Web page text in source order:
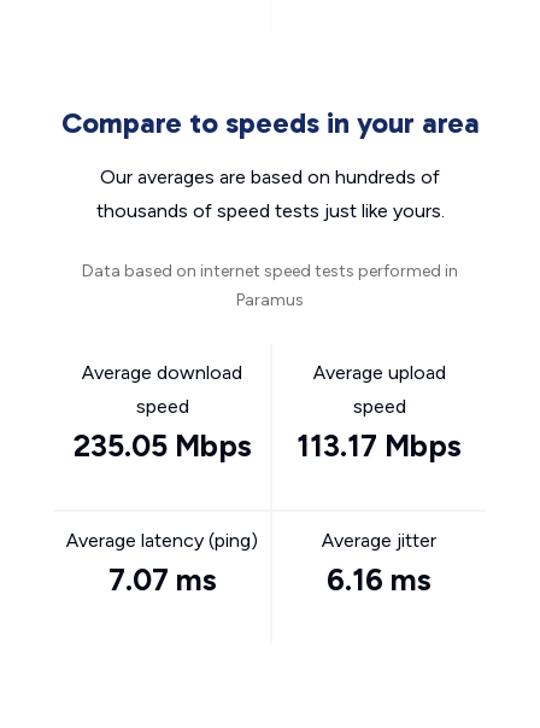
Compare to speeds in your area
Our averages are based on hundreds of
thousands of speed tests just like yours.
Data based on internet speed tests performed in
Paramus
Average download
speed
235.05 Mbps
Average upload
speed
113.17 Mbps
Average latency (ping)
7.07 ms
Average jitter
6.16 ms